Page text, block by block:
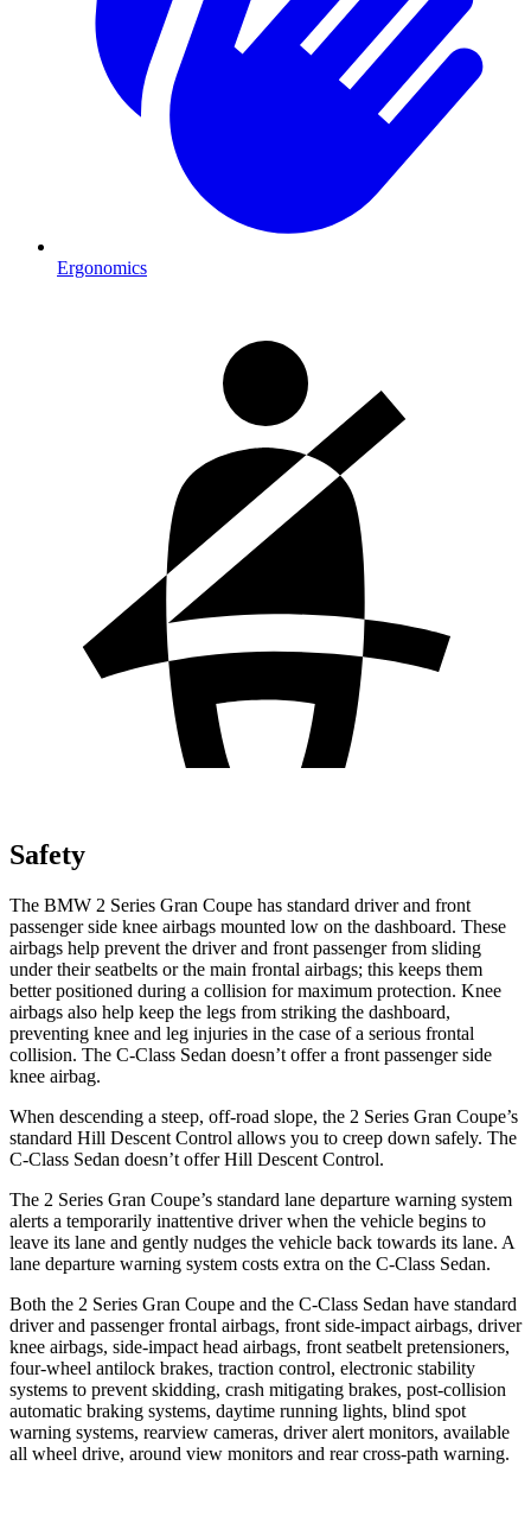
Ergonomics
Safety
The BMW 2 Series Gran Coupe has standard driver and front
passenger side knee airbags mounted low on the dashboard. These
airbags help prevent the driver and front passenger from sliding
under their seatbelts or the main frontal airbags; this keeps them
better positioned during a collision for maximum protection. Knee
airbags also help keep the legs from striking the dashboard,
preventing knee and leg injuries in the case of a serious frontal
collision. The C-Class Sedan doesn’t offer a front passenger side
knee airbag.
When descending a steep, off-road slope, the 2 Series Gran Coupe’s
standard Hill Descent Control allows you to creep down safely. The
C-Class Sedan doesn’t offer Hill Descent Control.
The 2 Series Gran Coupe’s standard lane departure warning system
alerts a temporarily inattentive driver when the vehicle begins to
leave its lane and gently nudges the vehicle back towards its lane. A
lane departure warning system costs extra on the C-Class Sedan.
Both the 2 Series Gran Coupe and the C-Class Sedan have standard
driver and passenger frontal airbags, front side-impact airbags, driver
knee airbags, side-impact head airbags, front seatbelt pretensioners,
four-wheel antilock brakes, traction control, electronic stability
systems to prevent skidding, crash mitigating brakes, post-collision
automatic braking systems, daytime running lights, blind spot
warning systems, rearview cameras, driver alert monitors, available
all wheel drive, around view monitors and rear cross-path warning.